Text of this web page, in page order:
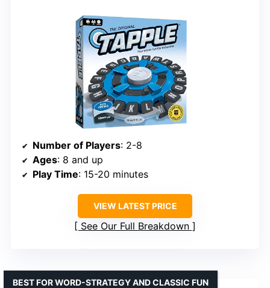
Number of Players: 2-8
Ages: 8 and up
Play Time: 15-20 minutes
VIEW LATEST PRICE
See Our Full Breakdown
BEST FOR WORD-STRATEGY AND CLASSIC FUN